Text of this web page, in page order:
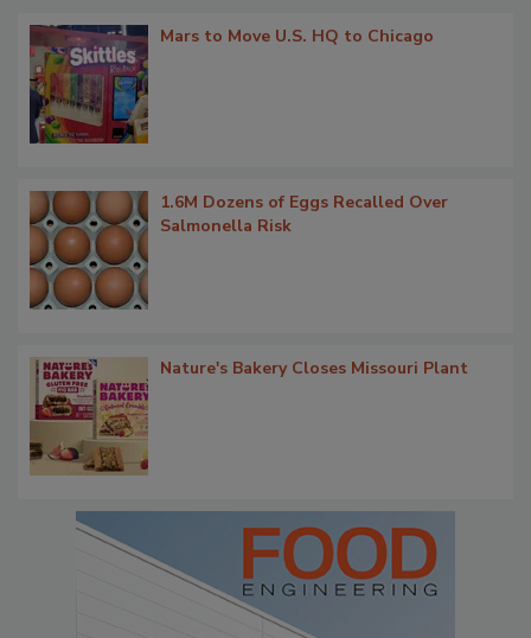
Mars to Move U.S. HQ to Chicago
1.6M Dozens of Eggs Recalled Over
Salmonella Risk
Nature's Bakery Closes Missouri Plant